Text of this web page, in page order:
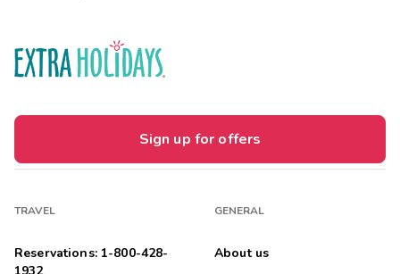
Sign up for offers
TRAVEL
Reservations: 1-800-428-
GENERAL
About us